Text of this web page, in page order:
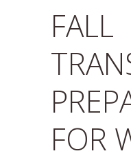
FALL
FOR